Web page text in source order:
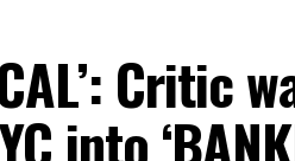
on Facebook:
Business on Twitter:https://
Business on Instagram:
Critic
into